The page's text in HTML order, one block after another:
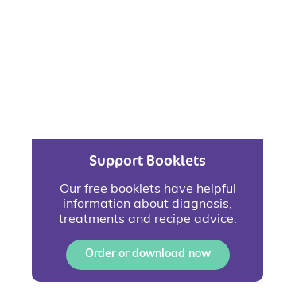
Support Booklets
Our free booklets have helpful
information about diagnosis,
treatments and recipe advice.
Order or download now